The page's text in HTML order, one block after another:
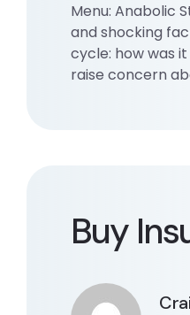
Menu: Anabolic
and shocking
cycle: how was
raise concern
Buy